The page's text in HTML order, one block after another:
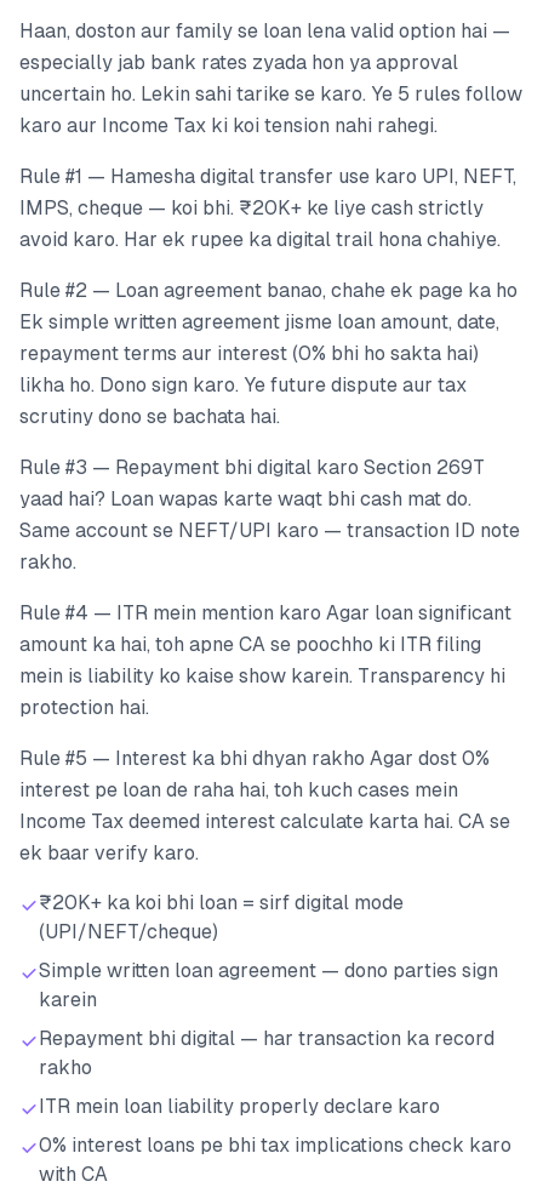
Haan, doston aur family se loan lena valid option hai —
especially jab bank rates zyada hon ya approval
uncertain ho. Lekin sahi tarike se karo. Ye 5 rules follow
karo aur Income Tax ki koi tension nahi rahegi.
Rule #1 — Hamesha digital transfer use karo UPI, NEFT,
IMPS, cheque — koi bhi. ₹20K+ ke liye cash strictly
avoid karo. Har ek rupee ka digital trail hona chahiye.
Rule #2 — Loan agreement banao, chahe ek page ka ho
Ek simple written agreement jisme loan amount, date,
repayment terms aur interest (0% bhi ho sakta hai)
likha ho. Dono sign karo. Ye future dispute aur tax
scrutiny dono se bachata hai.
Rule #3 — Repayment bhi digital karo Section 269T
yaad hai? Loan wapas karte waqt bhi cash mat do.
Same account se NEFT/UPI karo — transaction ID note
rakho.
Rule #4 — ITR mein mention karo Agar loan significant
amount ka hai, toh apne CA se poochho ki ITR filing
mein is liability ko kaise show karein. Transparency hi
protection hai.
Rule #5 — Interest ka bhi dhyan rakho Agar dost 0%
interest pe loan de raha hai, toh kuch cases mein
Income Tax deemed interest calculate karta hai. CA se
ek baar verify karo.
₹20K+ ka koi bhi loan = sirf digital mode
(UPI/NEFT/cheque)
Simple written loan agreement — dono parties sign
karein
Repayment bhi digital — har transaction ka record
rakho
ITR mein loan liability properly declare karo
0% interest loans pe bhi tax implications check karo
with CA